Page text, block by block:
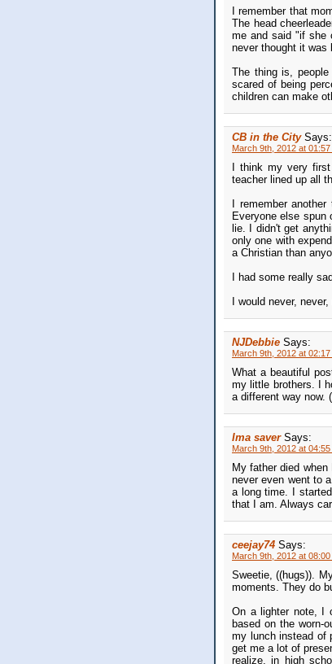
I remember that
The head
me and said "if she
never thought it was
The thing is,
scared of being
children can make
CB in the City Says:
March 9th, 2012 at 01:57
I think my very
teacher lined up all
I remember
Everyone else
lie. I didn't get
only one with
a Christian than
I had some really
I would never,
NJDebbie Says:
March 9th, 2012 at 02:17
What a beautiful
my little brothers. I
a different way now.
Ima saver Says:
March 9th, 2012 at 04:55
My father died
never even went to
a long time. I
that I am. Always
ceejay74 Says:
March 9th, 2012 at 08:00
Sweetie, ((hugs)).
moments. They do
On a lighter note, I
based on the worn-
my lunch instead of
get me a lot of
realize, in high